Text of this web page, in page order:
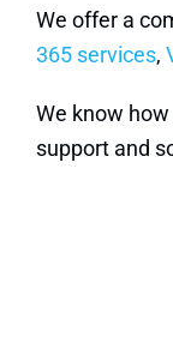
We offer a
365 services,
We know
support and